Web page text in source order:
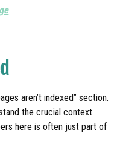
aren’t indexed” section.
the crucial context.
here is often just part of